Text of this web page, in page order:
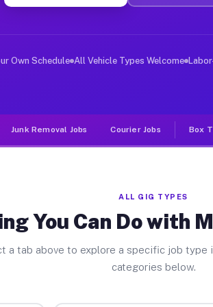
Jobs Bethel Park PA
deliver large items in cities
Own Schedule All Vehicle Types Welcome
Junk Removal Jobs Courier Jobs Box
ALL GIG TYPES
You Can Do with
a tab above to explore a specific job type
categories below.